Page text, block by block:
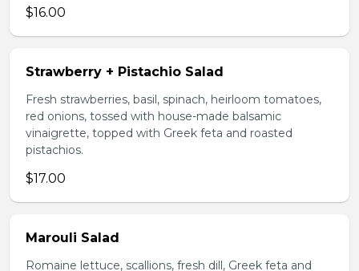
$16.00
Strawberry + Pistachio Salad
Fresh strawberries, basil, spinach, heirloom tomatoes,
red onions, tossed with house-made balsamic
vinaigrette, topped with Greek feta and roasted
pistachios.
$17.00
Marouli Salad
Romaine lettuce, scallions, fresh dill, Greek feta and